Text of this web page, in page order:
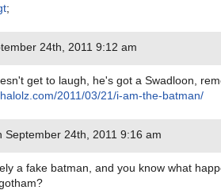
;
24th, 2011 9:12 am
get to laugh, he's got a Swadloon,
2011/03/21/i-am-the-batman/
September 24th, 2011 9:16 am
a fake batman, and you know what